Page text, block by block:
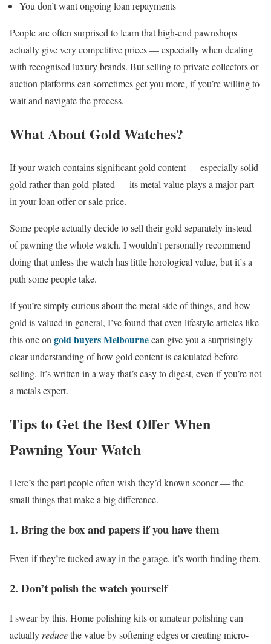
You don’t want ongoing loan repayments
People are often surprised to learn that high-end pawnshops
actually give very competitive prices — especially when dealing
with recognised luxury brands. But selling to private collectors or
auction platforms can sometimes get you more, if you’re willing to
wait and navigate the process.
What About Gold Watches?
If your watch contains significant gold content — especially solid
gold rather than gold-plated — its metal value plays a major part
in your loan offer or sale price.
Some people actually decide to sell their gold separately instead
of pawning the whole watch. I wouldn’t personally recommend
doing that unless the watch has little horological value, but it’s a
path some people take.
If you’re simply curious about the metal side of things, and how
gold is valued in general, I’ve found that even lifestyle articles like
this one on gold buyers Melbournecan give you a surprisingly
clear understanding of how gold content is calculated before
selling. It’s written in a way that’s easy to digest, even if you’re not
a metals expert.
Tips to Get the Best Offer When
Pawning Your Watch
Here’s the part people often wish they’d known sooner — the
small things that make a big difference.
1. Bring the box and papers if you have them
Even if they’re tucked away in the garage, it’s worth finding them.
2. Don’t polish the watch yourself
I swear by this. Home polishing kits or amateur polishing can
actually reducethe value by softening edges or creating micro-